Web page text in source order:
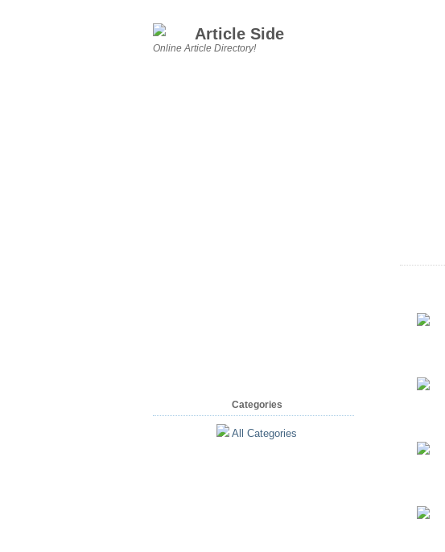
Article Side
Online Article Directory!
Categories
All Categories